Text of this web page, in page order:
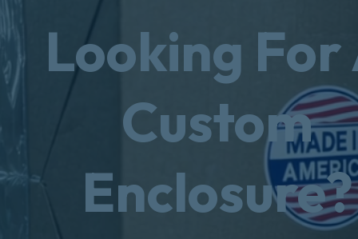
Looking For
Custom
Enclosure?